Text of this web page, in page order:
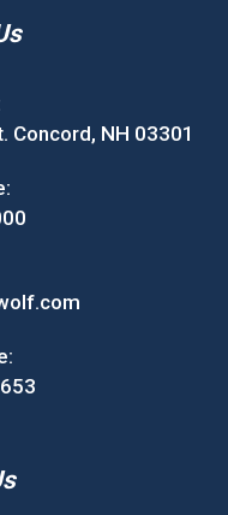
Concord, NH 03301